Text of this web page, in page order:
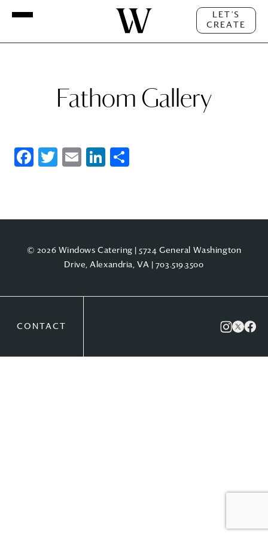
LET'S
CREATE
Fathom Gallery
Facebook
Twitter
EmailLinkedIn
© 2026 Windows Catering | 5724 General Washington
Drive, Alexandria, VA | 703.519.3500
CONTACT